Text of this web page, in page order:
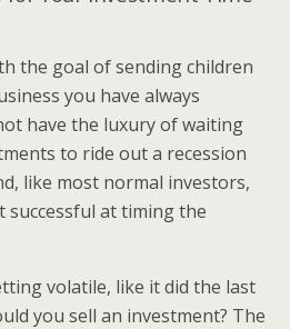
the goal of sending children
you have always
have the luxury of waiting
to ride out a recession
like most normal investors,
successful at timing the
volatile, like it did the last
you sell an investment? The